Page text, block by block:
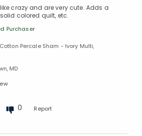
crazy and are very cute. Adds a
colored quilt, etc.
Purchaser
Percale Sham - Ivory Multi,
MD
0 Report